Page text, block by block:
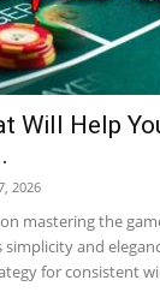
Will Help
2026
mastering the
and
for consistent